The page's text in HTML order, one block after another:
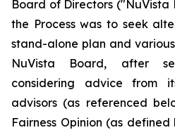
Board of Directors ("NuVista
the Process was to seek
stand-alone plan and
NuVista Board, after
considering advice from
advisors (as referenced
Fairness Opinion (as